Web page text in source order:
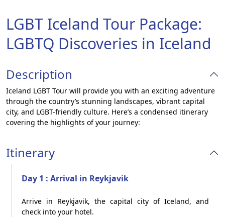
LGBT Iceland Tour Package:
LGBTQ Discoveries in Iceland
Description
Iceland LGBT Tour will provide you with an exciting adventure
through the country’s stunning landscapes, vibrant capital
city, and LGBT-friendly culture. Here’s a condensed itinerary
covering the highlights of your journey:
Itinerary
Day 1 : Arrival in Reykjavik
Arrive in Reykjavik, the capital city of Iceland, and
check into your hotel.